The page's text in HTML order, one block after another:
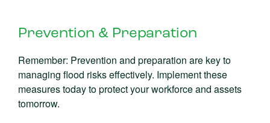
Prevention & Preparation
Remember: Prevention and preparation are key to
managing flood risks effectively. Implement these
measures today to protect your workforce and assets
tomorrow.